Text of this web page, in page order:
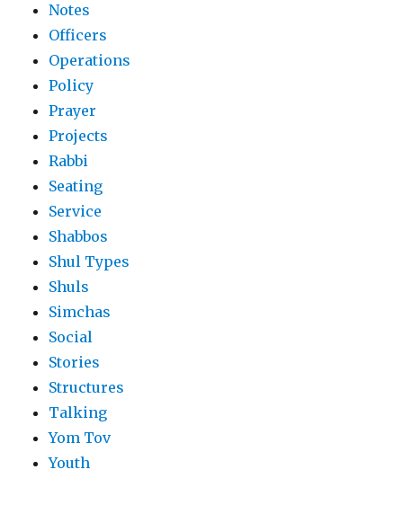
Notes
Officers
Operations
Policy
Prayer
Projects
Rabbi
Seating
Service
Shabbos
Shul Types
Shuls
Simchas
Social
Stories
Structures
Talking
Yom Tov
Youth